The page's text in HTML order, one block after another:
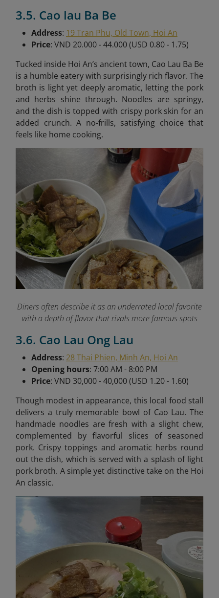
3.5. Cao lau Ba Be
Address: 19 Tran Phu, Old Town, Hoi An
Price: VND 20.000 - 44.000 (USD 0.80 - 1.75)
Tucked inside Hoi An’s ancient town, Cao Lau Ba Be
is a humble eatery with surprisingly rich flavor. The
broth is light yet deeply aromatic, letting the pork
and herbs shine through. Noodles are springy,
and the dish is topped with crispy pork skin for an
added crunch. A no-frills, satisfying choice that
feels like home cooking.
Diners often describe it as an underrated local favorite
with a depth of flavor that rivals more famous spots
3.6. Cao Lau Ong Lau
Address: 28 Thai Phien, Minh An, Hoi An
Opening hours: 7:00 AM - 8:00 PM
Price: VND 30,000 - 40,000 (USD 1.20 - 1.60)
Though modest in appearance, this local food stall
delivers a truly memorable bowl of Cao Lau. The
handmade noodles are fresh with a slight chew,
complemented by flavorful slices of seasoned
pork. Crispy toppings and aromatic herbs round
out the dish, which is served with a splash of light
pork broth. A simple yet distinctive take on the Hoi
An classic.